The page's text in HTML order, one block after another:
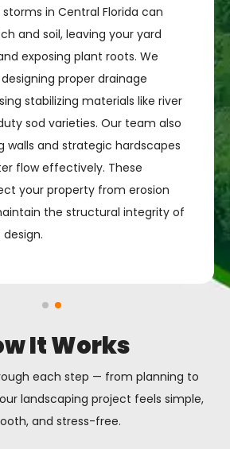
in Central Florida can
and soil, leaving your yard
exposing plant roots. We
proper drainage
stabilizing materials like river
sod varieties. Our team also
walls and strategic hardscapes
flow effectively. These
your property from erosion
the structural integrity of
It Works
each step — from planning to
landscaping project feels simple,
and stress-free.